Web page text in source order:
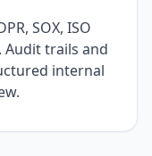
SOX, ISO
Audit trails and
internal